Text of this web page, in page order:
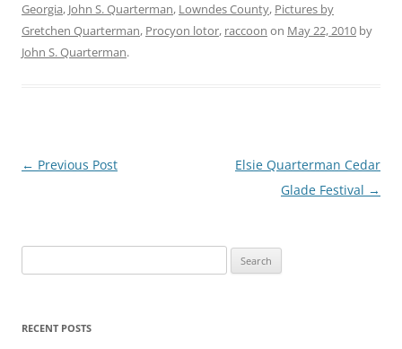
Georgia, John S. Quarterman, Lowndes County, Pictures by
Gretchen Quarterman, Procyon lotor, raccoon on May 22, 2010 by
John S. Quarterman.
Post
← Previous Post
Elsie Quarterman Cedar
Glade Festival →
for:
RECENT POSTS